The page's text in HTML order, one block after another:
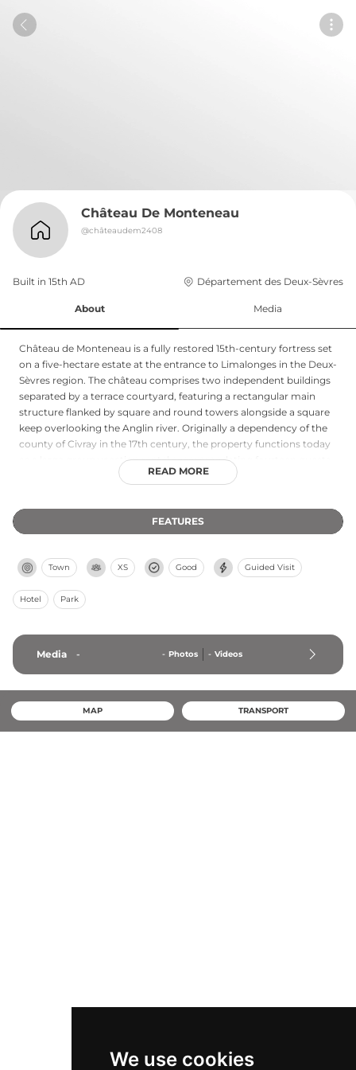
We use cookies
Château De Monteneau
@châteaudem2408
Built in 15th AD Département des Deux-Sèvres
About Media
Château de Monteneau is a fully restored 15th-century fortress set
on a five-hectare estate at the entrance to Limalonges in the Deux-
Sèvres region. The château comprises two independent buildings
separated by a terrace courtyard, featuring a rectangular main
structure flanked by square and round towers alongside a square
keep overlooking the Anglin river. Originally a dependency of the
county of Civray in the 17th century, the property functions today
as a large group vacation rental accommodating fourteen guests
with six bedrooms, extensive living spaces including a billiards
swimming pool and covered terrace. The surrounding grounds
and proximity to attractions like Futuroscope make it an appealing
READ MORE
FEATURES
Town XS Good Guided Visit
Hotel Park
Media - - Photos - Videos
MAP TRANSPORT